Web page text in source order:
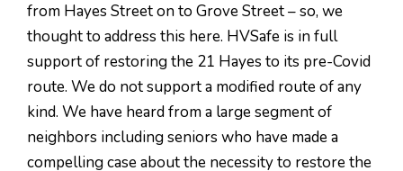
from Hayes Street on to Grove Street – so, we
thought to address this here. HVSafe is in full
support of restoring the 21 Hayes to its pre-Covid
route. We do not support a modified route of any
kind. We have heard from a large segment of
neighbors including seniors who have made a
compelling case about the necessity to restore the